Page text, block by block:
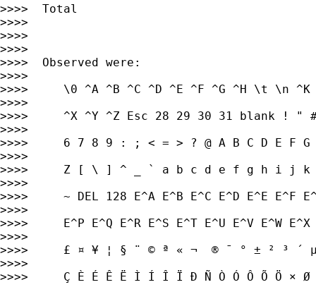
>>>>  Total
>>>>
>>>>
>>>>
>>>>  Observed were:
>>>>
>>>>     \0 ^A ^B ^C ^D ^E ^F ^G ^H \t \n ^K
>>>>
>>>>     ^X ^Y ^Z Esc 28 29 30 31
>>>>
>>>>     6 7 8 9 : ; < = > ? @ A B C D E F G
>>>>
>>>>     Z [ \ ] ^ _ ` a b c d e f g h i j
>>>>
>>>>     ~ DEL 128 E^A E^B E^C E^D E^E E^F
>>>>
>>>>     E^P E^Q E^R E^S E^T E^U E^V E^W
>>>>
>>>>     £ ¤ ¥ ¦ § ¨ © ª « ¬ ­ ® ¯ ° ± ² ³ ´
>>>>
>>>>     Ç È É Ê Ë Ì Í Î Ï Ð Ñ Ò Ó Ô Õ Ö ×